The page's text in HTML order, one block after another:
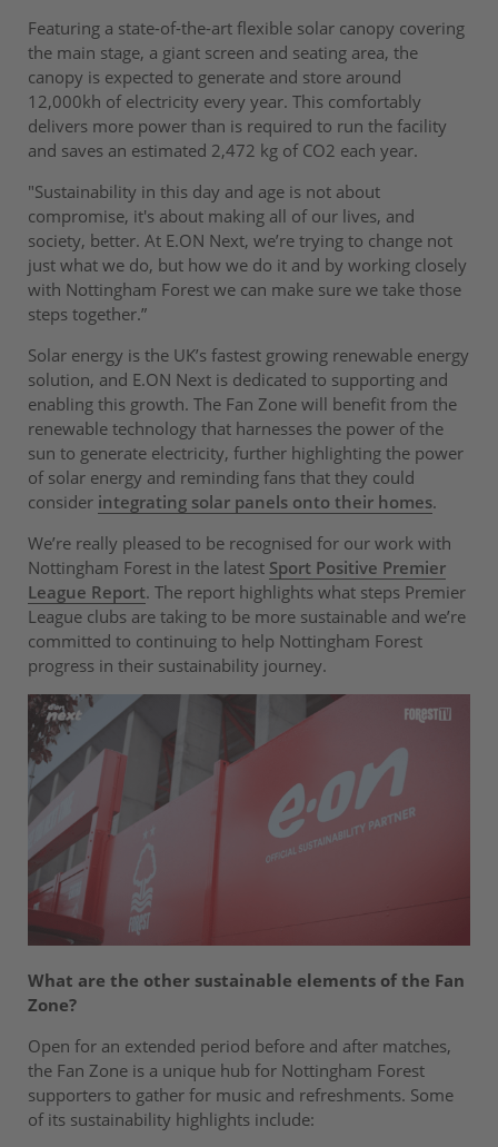
Featuring a state-of-the-art flexible solar canopy covering
the main stage, a giant screen and seating area, the
canopy is expected to generate and store around
12,000kh of electricity every year. This comfortably
delivers more power than is required to run the facility
and saves an estimated 2,472 kg of CO2 each year.
"Sustainability in this day and age is not about
compromise, it's about making all of our lives, and
society, better. At E.ON Next, we’re trying to change not
just what we do, but how we do it and by working closely
with Nottingham Forest we can make sure we take those
steps together.”
Solar energy is the UK’s fastest growing renewable energy
solution, and E.ON Next is dedicated to supporting and
enabling this growth. The Fan Zone will benefit from the
renewable technology that harnesses the power of the
sun to generate electricity, further highlighting the power
of solar energy and reminding fans that they could
consider integrating solar panels onto their homes.
We’re really pleased to be recognised for our work with
Nottingham Forest in the latest Sport Positive Premier
League Report. The report highlights what steps Premier
League clubs are taking to be more sustainable and we’re
committed to continuing to help Nottingham Forest
progress in their sustainability journey.
What are the other sustainable elements of the Fan
Zone?
Open for an extended period before and after matches,
the Fan Zone is a unique hub for Nottingham Forest
supporters to gather for music and refreshments. Some
of its sustainability highlights include: